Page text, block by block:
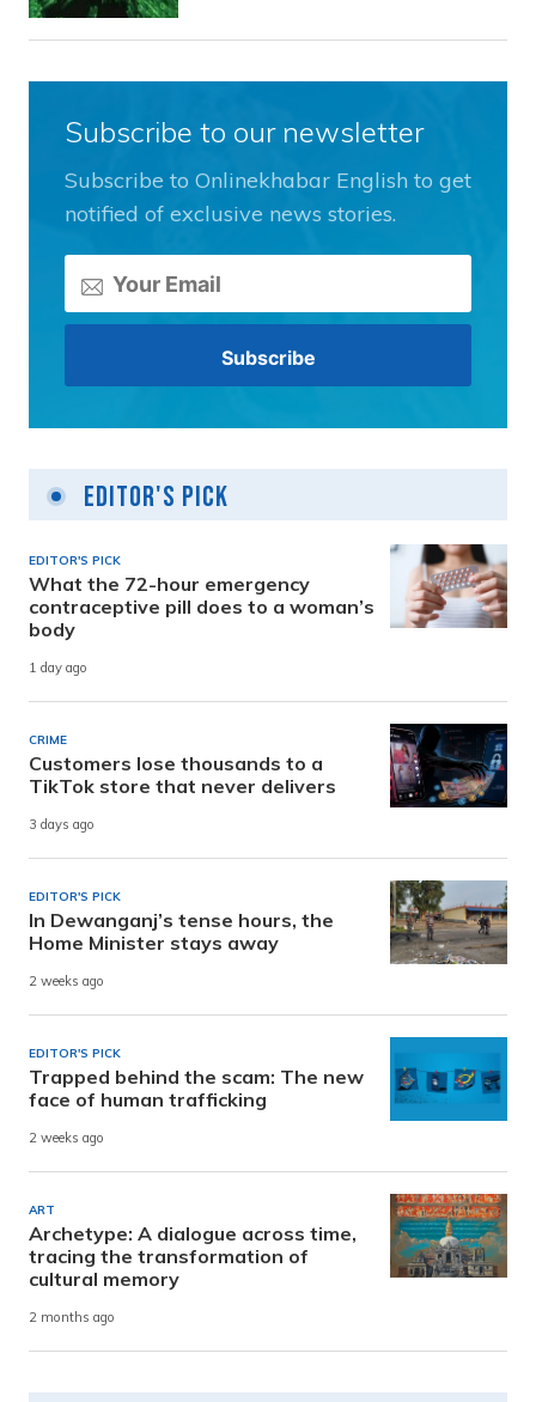
Subscribe to our newsletter
Subscribe to Onlinekhabar English to get
notified of exclusive news stories.
Editor's Pick
EDITOR'S PICK
What the 72-hour emergency
contraceptive pill does to a woman’s
body
1 day ago
CRIME
Customers lose thousands to a
TikTok store that never delivers
3 days ago
EDITOR'S PICK
In Dewanganj’s tense hours, the
Home Minister stays away
2 weeks ago
EDITOR'S PICK
Trapped behind the scam: The new
face of human trafficking
2 weeks ago
ART
Archetype: A dialogue across time,
tracing the transformation of
cultural memory
2 months ago